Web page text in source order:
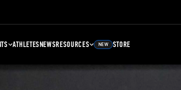
ATHLETESNEWSRESOURCES NEW STORE